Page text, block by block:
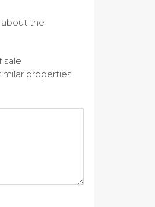
the
sale
properties